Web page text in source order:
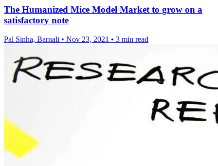
The Humanized Mice Model Market to grow on a
satisfactory note
Pal Sinha, Barnali • Nov 23, 2021 • 3 min read